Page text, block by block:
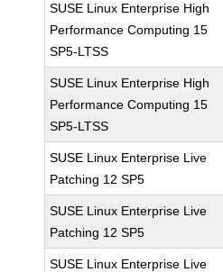
SUSE Linux Enterprise High
Performance Computing 15
SP5-LTSS
SUSE Linux Enterprise High
Performance Computing 15
SP5-LTSS
SUSE Linux Enterprise Live
Patching 12 SP5
SUSE Linux Enterprise Live
Patching 12 SP5
SUSE Linux Enterprise Live